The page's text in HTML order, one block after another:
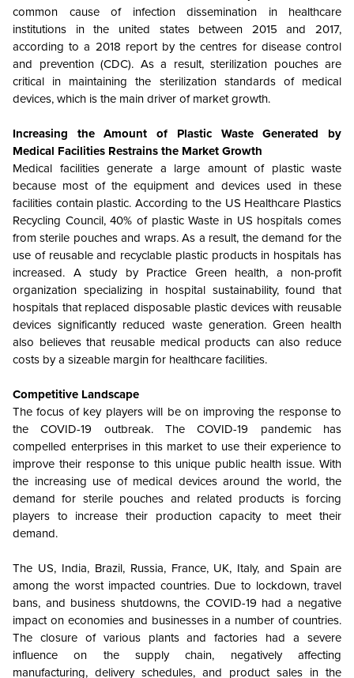
common cause of infection dissemination in healthcare
institutions in the united states between 2015 and 2017,
according to a 2018 report by the centres for disease control
and prevention (CDC). As a result, sterilization pouches are
critical in maintaining the sterilization standards of medical
devices, which is the main driver of market growth.
Increasing the Amount of Plastic Waste Generated by
Medical Facilities Restrains the Market Growth
Medical facilities generate a large amount of plastic waste
because most of the equipment and devices used in these
facilities contain plastic. According to the US Healthcare Plastics
Recycling Council, 40% of plastic Waste in US hospitals comes
from sterile pouches and wraps. As a result, the demand for the
use of reusable and recyclable plastic products in hospitals has
increased. A study by Practice Green health, a non-profit
organization specializing in hospital sustainability, found that
hospitals that replaced disposable plastic devices with reusable
devices significantly reduced waste generation. Green health
also believes that reusable medical products can also reduce
costs by a sizeable margin for healthcare facilities.
Competitive Landscape
The focus of key players will be on improving the response to
the COVID-19 outbreak. The COVID-19 pandemic has
compelled enterprises in this market to use their experience to
improve their response to this unique public health issue. With
the increasing use of medical devices around the world, the
demand for sterile pouches and related products is forcing
players to increase their production capacity to meet their
demand.
The US, India, Brazil, Russia, France, UK, Italy, and Spain are
among the worst impacted countries. Due to lockdown, travel
bans, and business shutdowns, the COVID-19 had a negative
impact on economies and businesses in a number of countries.
The closure of various plants and factories had a severe
influence on the supply chain, negatively affecting
manufacturing, delivery schedules, and product sales in the